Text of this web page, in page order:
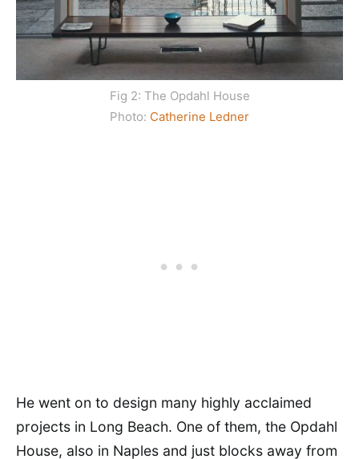
Fig 2: The Opdahl House
Photo: Catherine Ledner
He went on to design many highly acclaimed
projects in Long Beach. One of them, the Opdahl
House, also in Naples and just blocks away from